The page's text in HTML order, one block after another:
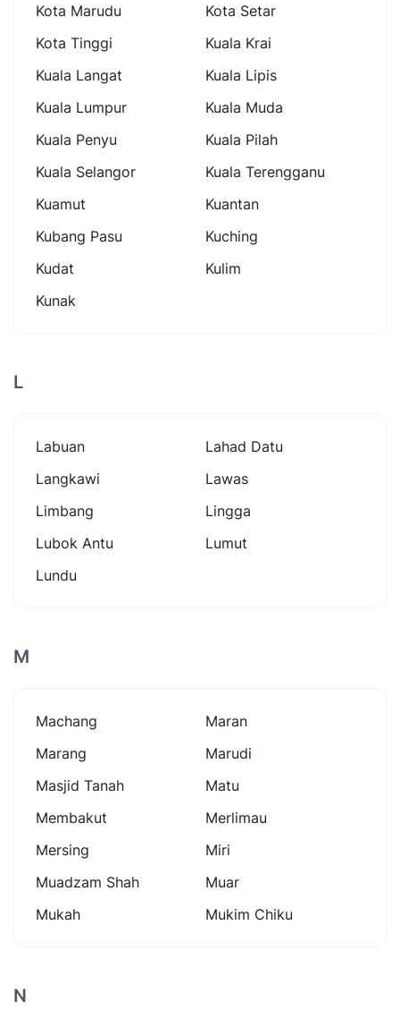
Kota Marudu
Kota Setar
Kota Tinggi
Kuala Krai
Kuala Langat
Kuala Lipis
Kuala Lumpur
Kuala Muda
Kuala Penyu
Kuala Pilah
Kuala Selangor
Kuala Terengganu
Kuamut
Kuantan
Kubang Pasu
Kuching
Kudat
Kulim
Kunak
L
Labuan
Lahad Datu
Langkawi
Lawas
Limbang
Lingga
Lubok Antu
Lumut
Lundu
M
Machang
Maran
Marang
Marudi
Masjid Tanah
Matu
Membakut
Merlimau
Mersing
Miri
Muadzam Shah
Muar
Mukah
Mukim Chiku
N